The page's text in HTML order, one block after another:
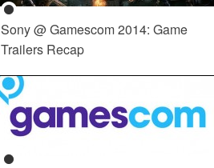
Sony @ Gamescom 2014: Game
Trailers Recap